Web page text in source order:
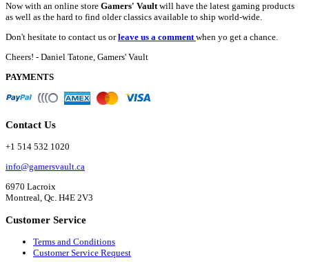
Now with an online store Gamers' Vaultwill have the latest gaming products
as well as the hard to find older classics available to ship world-wide.
Don't hesitate to contact us orleave us a commentwhen yo get a chance.
Cheers! - Daniel Tatone, Gamers' Vault
PAYMENTS
Contact Us
+1 514 532 1020
info@gamersvault.ca
6970 Lacroix
Montreal, Qc. H4E 2V3
Customer Service
Terms and Conditions
Customer Service Request